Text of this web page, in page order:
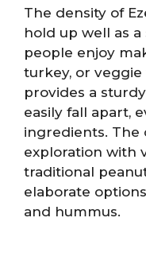
The density of
hold up well as
people enjoy
turkey, or
provides a
easily fall apart,
ingredients. The
exploration with
traditional
elaborate
and hummus.